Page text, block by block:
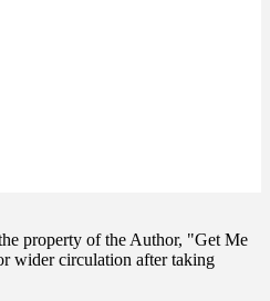
property of the Author, "Get Me
wider circulation after taking